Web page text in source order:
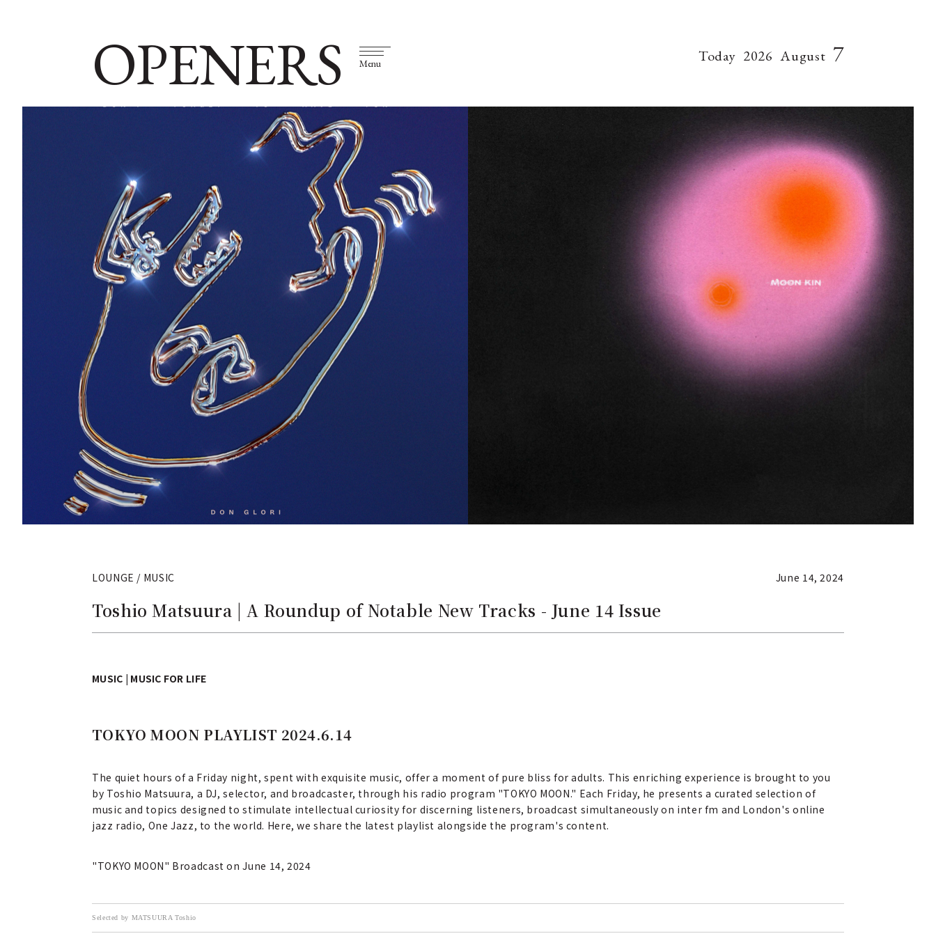
OPENERS Menu Today 2026 August 7
LOUNGE / MUSIC June 14, 2024
Toshio Matsuura | A Roundup of Notable New Tracks - June 14 Issue
MUSIC | MUSIC FOR LIFE
TOKYO MOON PLAYLIST 2024.6.14
The quiet hours of a Friday night, spent with exquisite music, offer a moment of pure bliss for adults. This enriching experience is brought to you
by Toshio Matsuura, a DJ, selector, and broadcaster, through his radio program "TOKYO MOON." Each Friday, he presents a curated selection of
music and topics designed to stimulate intellectual curiosity for discerning listeners, broadcast simultaneously on inter fm and London's online
jazz radio, One Jazz, to the world. Here, we share the latest playlist alongside the program's content.
"TOKYO MOON" Broadcast on June 14, 2024
Selected by MATSUURA Toshio